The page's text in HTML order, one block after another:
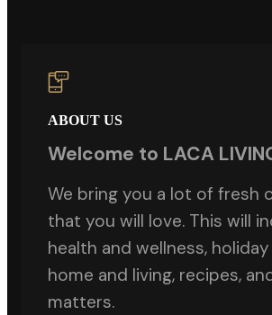
ABOUT US
Welcome to LACA
We bring you a lot of fresh
that you will love. This will
health and wellness,
home and living, recipes,
matters.